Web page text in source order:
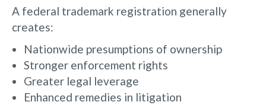
A federal trademark registration generally
creates:
Nationwide presumptions of ownership
Stronger enforcement rights
Greater legal leverage
Enhanced remedies in litigation